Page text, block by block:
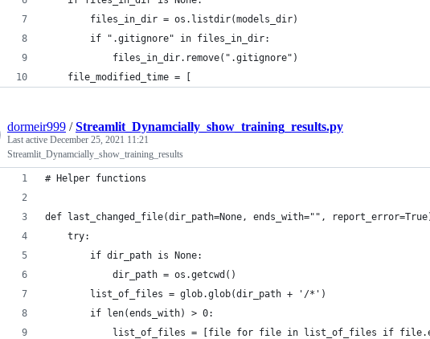
        files_in_dir = os.listdir(models_dir)
        if ".gitignore" in files_in_dir:
            files_in_dir.remove(".gitignore")
    file_modified_time = [
dormeir999 /Streamlit_Dynamcially_show_training_results.py
Last active December 25, 2021 11:21
Streamlit_Dynamcially_show_training_results
# Helper functions
def last_changed_file(dir_path=None, ends_with="",
    try:
        if dir_path is None:
            dir_path = os.getcwd()
        list_of_files = glob.glob(dir_path + '/*')
        if len(ends_with) > 0:
list_of_files = [file for file in list_of_files if